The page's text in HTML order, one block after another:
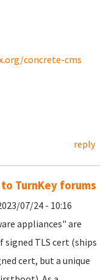
concrete-cms
reply
TurnKey forums
07/24 - 10:16
appliances" are
TLS cert (ships
cert, but a unique